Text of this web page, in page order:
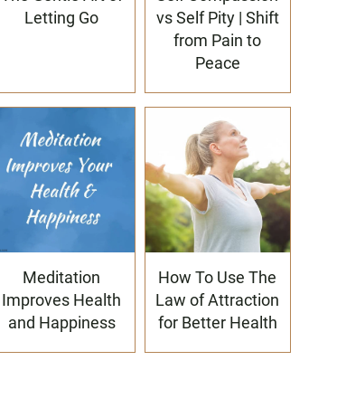
Letting Go
vs Self Pity | Shift
from Pain to
Peace
Meditation
Improves Health
and Happiness
How To Use The
Law of Attraction
for Better Health